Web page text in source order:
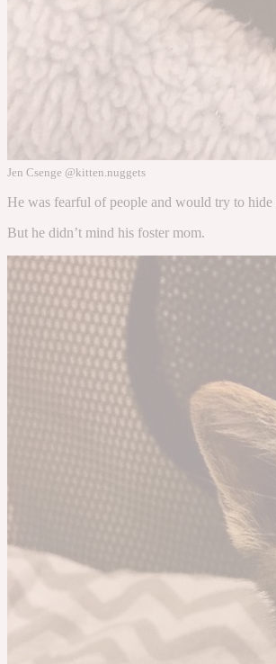
Jen Csenge @kitten.nuggets
He was fearful of people and would try to
But he didn’t mind his foster mom.